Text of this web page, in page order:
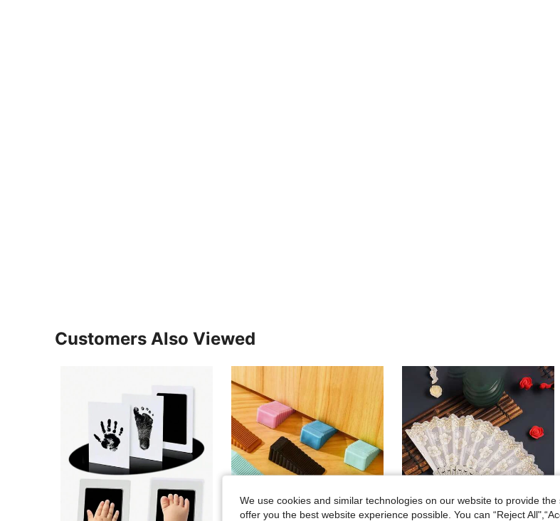
Customers Also Viewed
We use cookies and similar technologies on our website to provide
offer you the best website experience possible. You can “Reject